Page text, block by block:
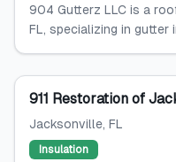
904 Gutterz LLC is a
FL, specializing in
911 Restoration of
Jacksonville, FL
Insulation